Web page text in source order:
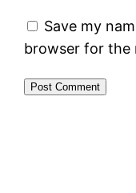
Save my
browser for the